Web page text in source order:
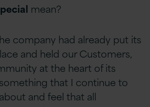
mean?
company had already put its
and held our Customers,
at the heart of its
that I continue to
and feel that all